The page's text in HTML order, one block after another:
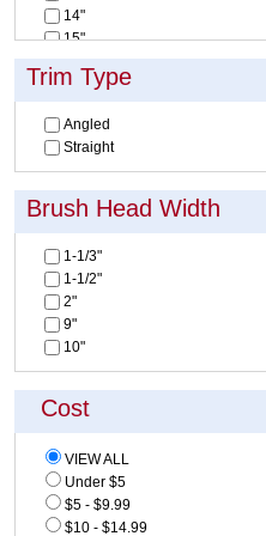
14"
15"
16"
18"
24"
30"
32"
36"
Trim Type
Angled
Straight
Brush Head Width
1-1/3"
1-1/2"
2"
9"
10"
Cost
VIEW ALL
Under $5
$5 - $9.99
$10 - $14.99